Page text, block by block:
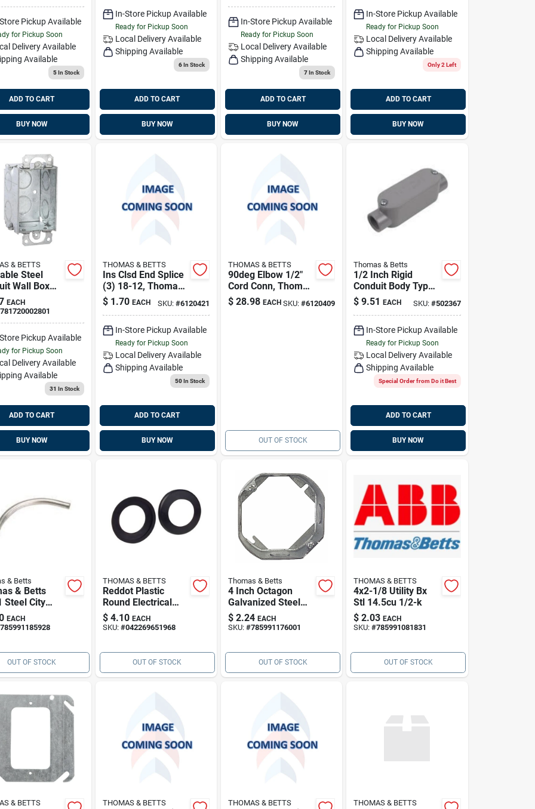
Pickup Available
for Pickup Soon
Delivery Available
Available
5In Stock
ADD TO CART
BUY NOW
In-Store Pickup Available
Ready for Pickup Soon
Local Delivery Available
Shipping Available
6In Stock
ADD TO CART
BUY NOW
In-Store Pickup Available
Ready for Pickup Soon
Local DeliveryAvailable
Shipping Available
7In Stock
ADD TO CART
BUY NOW
In-Store Pickup Available
Ready for Pickup Soon
Local Delivery Available
Shipping Available
Only 2 Left
ADD TO CART
BUY NOW
& BETTS
Steel
Wall Box
- Ul Listed
EACH
781720002801
Pickup Available
for Pickup Soon
Delivery Available
Available
31 In Stock
ADD TO CART
BUY NOW
THOMAS & BETTS
Ins Clsd End Splice
(3) 18-12, Thomas
& Betts Sta-kon
Rp12
$ 1.70 EACH SKU: #6120421
In-Store Pickup Available
Ready for Pickup Soon
Local Delivery Available
Shipping Available
50In Stock
ADD TO CART
BUY NOW
THOMAS & BETTS
90deg Elbow 1/2"
Cord Conn, Thomas
& Betts 4961nm
$ 28.98 EACH SKU:#6120409
OUT OF STOCK
Thomas & Betts
1/2 Inch Rigid
Conduit Body Type
C Access Fitting
Model 58405
$ 9.51 EACH SKU: #502367
In-Store Pickup Available
Ready for Pickup Soon
Local Delivery Available
Shipping Available
Special Order from Do it Best
ADD TO CART
BUY NOW
& Betts
& Betts
Steel City
(emt)
1" 90deg Emt
EACH
785991185928
OUT OF STOCK
THOMAS & BETTS
Reddot Plastic
Round Electrical
Box
$ 4.10 EACH
SKU: #042269651968
OUT OF STOCK
Thomas & Betts
4 Inch Octagon
Galvanized Steel
Box Extension 1.5
Inch Deep
$ 2.24 EACH
SKU: #785991176001
OUT OF STOCK
THOMAS & BETTS
4x2-1/8 Utility Bx
Stl 14.5cu 1/2-k
$ 2.03 EACH
SKU:#785991081831
OUT OF STOCK
& BETTS THOMAS & BETTS THOMAS & BETTS THOMAS & BETTS